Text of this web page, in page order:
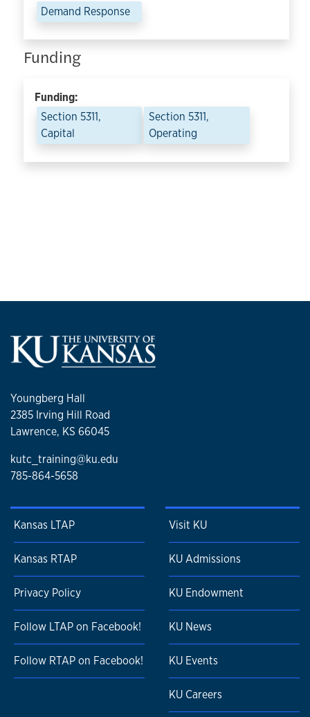
Demand Response
Funding
Funding:
Section 5311,
Capital
Section 5311,
Operating
Youngberg Hall
2385 Irving Hill Road
Lawrence, KS 66045
kutc_training@ku.edu
785-864-5658
Kansas LTAP
Kansas RTAP
Privacy Policy
Follow LTAP on Facebook!
Follow RTAP on Facebook!
Visit KU
KU Admissions
KU Endowment
KU News
KU Events
KU Careers